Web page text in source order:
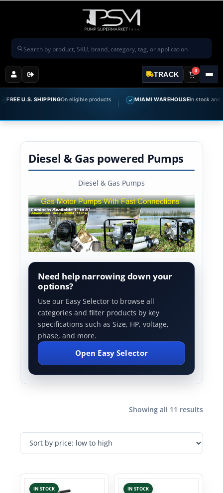
Search products
TRACK 0
U.S. SHIPPINGOn eligible products MIAMI WAREHOUSEIn stock and
Diesel & Gas powered Pumps
Diesel & Gas Pumps
Need help narrowing down your
options?
Use our Easy Selector to browse all
categories and filter products by key
specifications such as Size, HP, voltage,
phase, and more.
Open Easy Selector
Showing all 11 results
IN STOCK IN STOCK